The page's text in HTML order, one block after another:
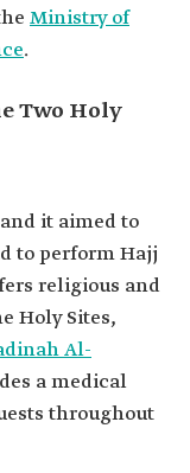
Ministry of
.
Two Holy
it aimed to
to perform Hajj
religious and
Holy Sites,
Al-
a medical
throughout